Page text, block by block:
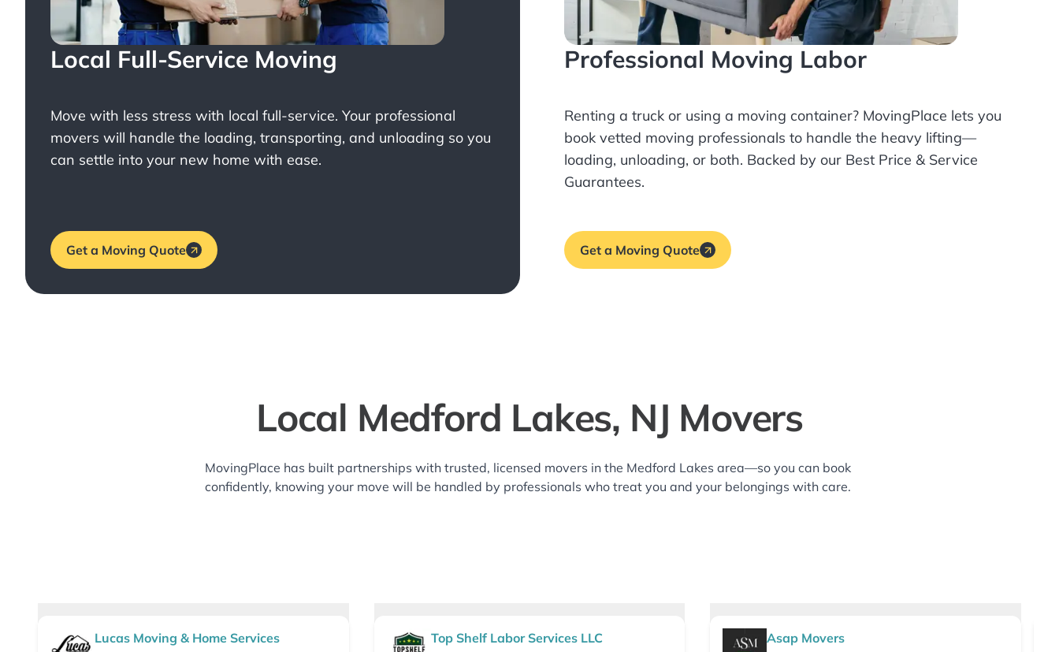
Local Full-Service Moving
Move with less stress with local full-service. Your professional
movers will handle the loading, transporting, and unloading so you
can settle into your new home with ease.
Get a Moving Quote
Professional Moving Labor
Renting a truck or using a moving container? MovingPlace lets you
book vetted moving professionals to handle the heavy lifting—
loading, unloading, or both. Backed by our Best Price & Service
Guarantees.
Get a Moving Quote
Local Medford Lakes, NJ Movers
MovingPlace has built partnerships with trusted, licensed movers in the Medford Lakes area—so you can book
confidently, knowing your move will be handled by professionals who treat you and your belongings with care.
Lucas Moving & Home Services Top Shelf Labor Services LLC Asap Movers